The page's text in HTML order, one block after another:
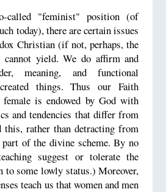
called "feminist" position (of
today), there are certain issues
Christian (if not, perhaps, the
yield. We do affirm and
meaning, and functional
things. Thus our Faith
female is endowed by God with
and tendencies that differ from
this, rather than detracting from
part of the divine scheme. By no
suggest or tolerate the
to some lowly status.) Moreover,
teach us that women and men